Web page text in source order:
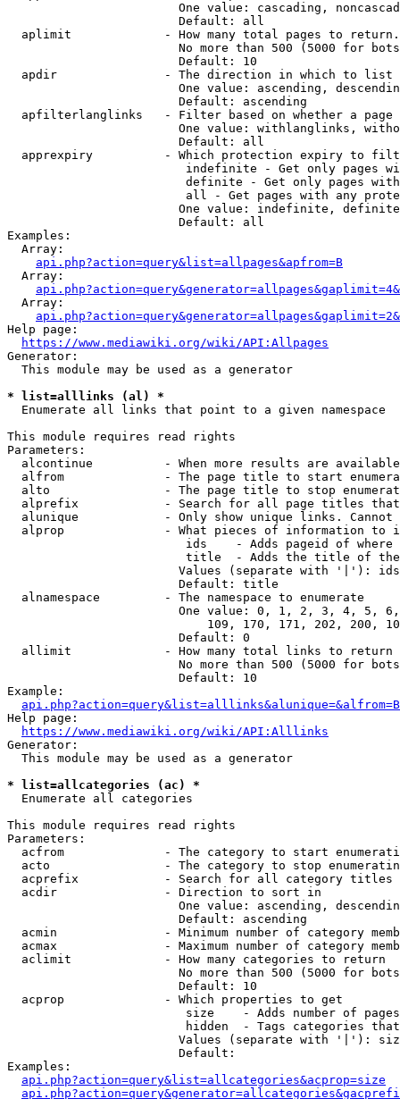
One value: cascading,
                        Default: all
  aplimit             - How many total pages to return.
No more than 500 (5000 for
                        Default: 10
  apdir               - The direction in which to list
One value: ascending,
                        Default: ascending
apfilterlanglinks   - Filter based on whether a page
One value: withlanglinks,
                        Default: all
apprexpiry          - Which protection expiry to
indefinite - Get only pages
definite - Get only pages
all - Get pages with any
One value: indefinite,
                        Default: all
Examples:
  Array:
api.php?action=query&list=allpages&apfrom=B
  Array:
  Array:
Help page:
https://www.mediawiki.org/wiki/API:Allpages
Generator:
  This module may be used as a generator
* list=alllinks (al) *
  Enumerate all links that point to a given namespace
This module requires read rights
Parameters:
alcontinue          - When more results are
alfrom              - The page title to start
alto                - The page title to stop
alprefix            - Search for all page titles
alunique            - Only show unique links.
alprop              - What pieces of information to
ids    - Adds pageid of
title  - Adds the title of
Values (separate with '|'):
                        Default: title
  alnamespace         - The namespace to enumerate
One value: 0, 1, 2, 3, 4, 5,
109, 170, 171, 202, 200,
                        Default: 0
  allimit             - How many total links to return
No more than 500 (5000 for
                        Default: 10
Example:
api.php?action=query&list=alllinks&alunique=&alfrom=B
Help page:
https://www.mediawiki.org/wiki/API:Alllinks
Generator:
  This module may be used as a generator
* list=allcategories (ac) *
  Enumerate all categories
This module requires read rights
Parameters:
acfrom              - The category to start
acto                - The category to stop
acprefix            - Search for all category titles
  acdir               - Direction to sort in
One value: ascending,
                        Default: ascending
acmin               - Minimum number of category
acmax               - Maximum number of category
  aclimit             - How many categories to return
No more than 500 (5000 for
                        Default: 10
  acprop              - Which properties to get
size    - Adds number of
hidden  - Tags categories
Values (separate with '|'):
                        Default:
Examples:
api.php?action=query&list=allcategories&acprop=size